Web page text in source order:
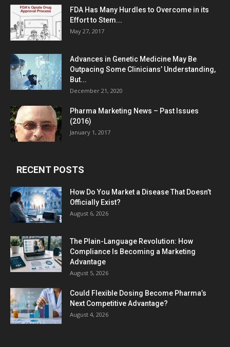
FDA Has Many Hurdles to Overcome in its
Effort to Stem...
May 27, 2017
Advances in Genetic Medicine May Be
Outpacing Some Clinicians’ Understanding,
But...
December 21, 2020
Pharma Marketing News – Past Issues
(2016)
January 1, 2017
RECENT POSTS
How Do You Market a Disease That Doesn’t
Officially Exist?
August 6, 2026
The Plain-Language Revolution: How
Compliance Is Becoming a Marketing
Advantage
August 5, 2026
Could Flexible Dosing Become Pharma’s
Next Competitive Advantage?
August 4, 2026